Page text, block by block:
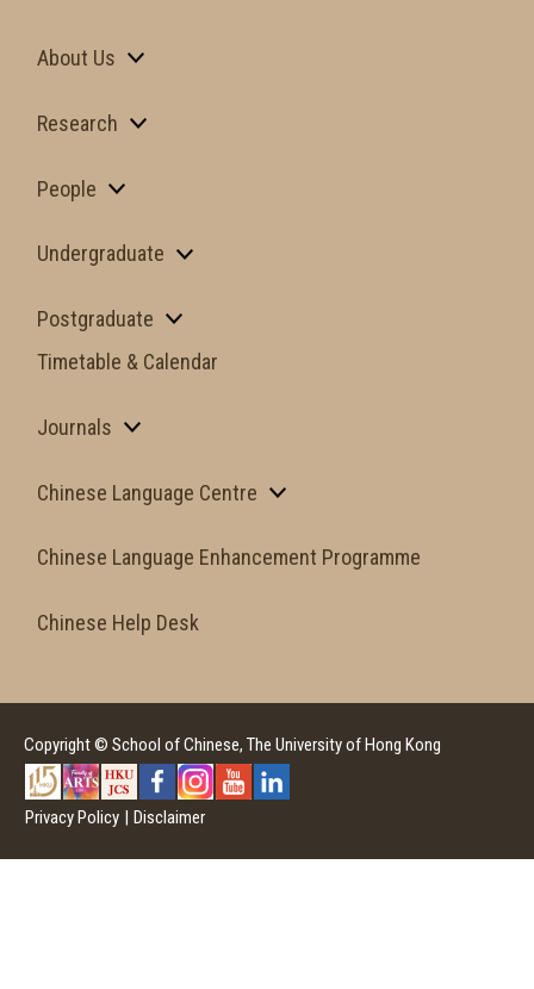
About Us
Research
People
Undergraduate
Postgraduate
Timetable & Calendar
Journals
Chinese Language Centre
Chinese Language Enhancement Programme
Chinese Help Desk
Copyright © School of Chinese, The University of Hong Kong
Privacy Policy Disclaimer